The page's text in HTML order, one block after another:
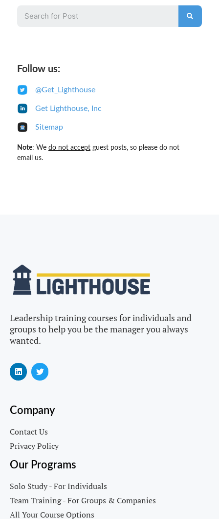
Follow us:
@Get_Lighthouse
Get Lighthouse, Inc
Sitemap
Note: We do not accept guest posts, so please do not
email us.
Leadership training courses for individuals and
groups to help you be the manager you always
wanted.
Company
Contact Us
Privacy Policy
Our Programs
Solo Study - For Individuals
Team Training - For Groups & Companies
All Your Course Options